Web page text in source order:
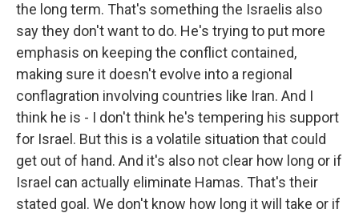
the long term. That's something the Israelis also
say they don't want to do. He's trying to put more
emphasis on keeping the conflict contained,
making sure it doesn't evolve into a regional
conflagration involving countries like Iran. And I
think he is - I don't think he's tempering his support
for Israel. But this is a volatile situation that could
get out of hand. And it's also not clear how long or if
Israel can actually eliminate Hamas. That's their
stated goal. We don't know how long it will take or if